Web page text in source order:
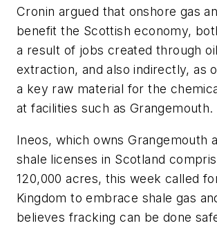
Cronin argued that onshore gas
benefit the Scottish economy,
a result of jobs created through
extraction, and also indirectly, as
a key raw material for the
at facilities such as Grangemouth.
Ineos, which owns Grangemouth
shale licenses in Scotland
120,000 acres, this week called
Kingdom to embrace shale gas
believes fracking can be done